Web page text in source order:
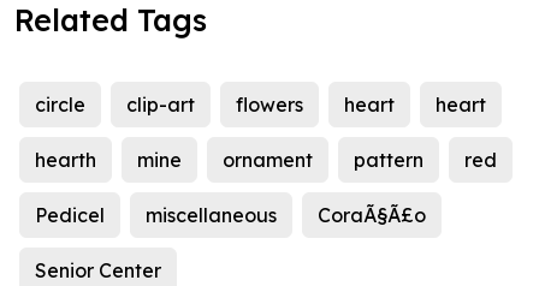
Related Tags
circle clip-art flowers heart heart
hearth mine ornament pattern red
Pedicel miscellaneous CoraÃ§Ã£o
Senior Center